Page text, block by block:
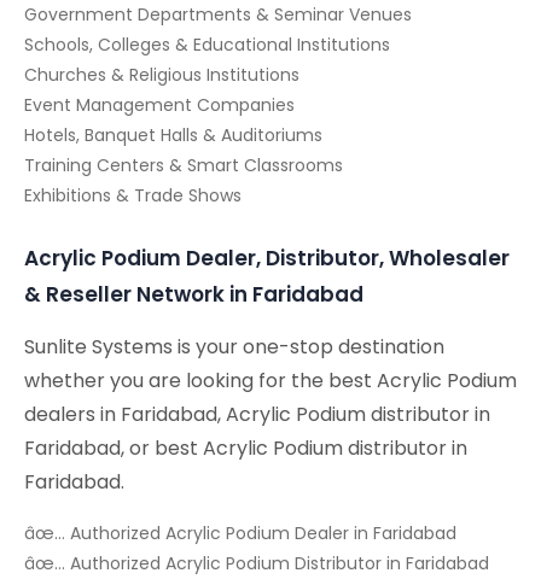
Government Departments & Seminar Venues
Schools, Colleges & Educational Institutions
Churches & Religious Institutions
Event Management Companies
Hotels, Banquet Halls & Auditoriums
Training Centers & Smart Classrooms
Exhibitions & Trade Shows
Acrylic Podium Dealer, Distributor, Wholesaler
& Reseller Network in Faridabad
Sunlite Systems is your one-stop destination
whether you are looking for the best Acrylic Podium
dealers in Faridabad, Acrylic Podium distributor in
Faridabad, or best Acrylic Podium distributor in
Faridabad.
âœ… Authorized Acrylic Podium Dealer in Faridabad
âœ… Authorized Acrylic Podium Distributor in Faridabad